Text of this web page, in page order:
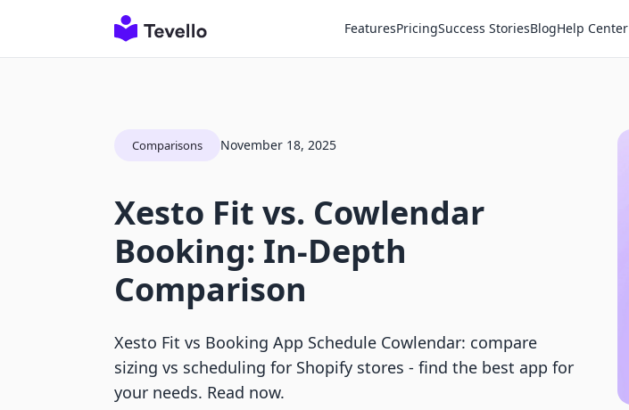
FeaturesPricingSuccess StoriesBlogHelp Center
Comparisons November 18, 2025
Xesto Fit vs. Cowlendar
Booking: In-Depth
Comparison
Xesto Fit vs Booking App Schedule Cowlendar: compare
sizing vs scheduling for Shopify stores - find the best app for
your needs. Read now.